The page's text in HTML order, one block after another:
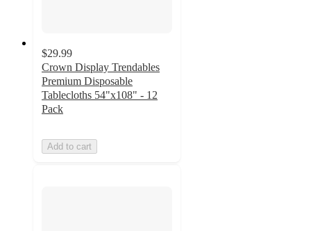
$29.99
Crown Display Trendables
Premium Disposable
Tablecloths 54"x108" - 12
Pack
Add to cart